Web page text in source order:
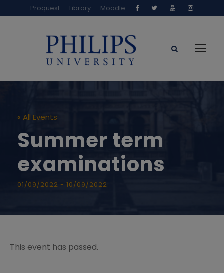
Proquest Library Moodle
« All Events
Summer term
examinations
01/09/2022 - 10/09/2022
This event has passed.